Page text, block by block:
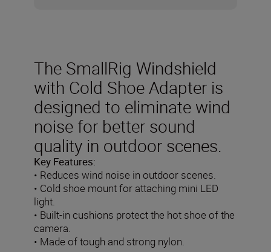
The SmallRig Windshield
with Cold Shoe Adapter is
designed to eliminate wind
noise for better sound
quality in outdoor scenes.
Key Features:
• Reduces wind noise in outdoor scenes.
• Cold shoe mount for attaching mini LED
light.
• Built-in cushions protect the hot shoe of the
camera.
• Made of tough and strong nylon.